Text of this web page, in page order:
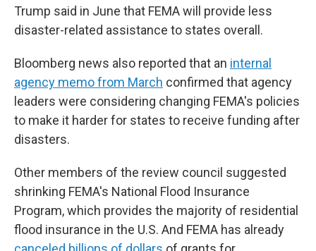
Trump said in June that FEMA will provide less
disaster-related assistance to states overall.
Bloomberg news also reported that an internal
agency memo from March confirmed that agency
leaders were considering changing FEMA's policies
to make it harder for states to receive funding after
disasters.
Other members of the review council suggested
shrinking FEMA's National Flood Insurance
Program, which provides the majority of residential
flood insurance in the U.S. And FEMA has already